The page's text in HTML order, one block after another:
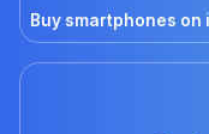
Buy smartphones